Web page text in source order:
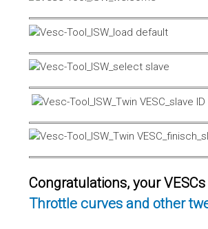
Congratulations, your
Throttle curves and other